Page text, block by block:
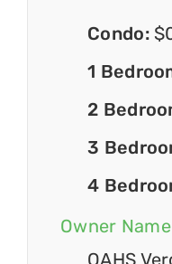
Condo:
1
2
3
4
Owner